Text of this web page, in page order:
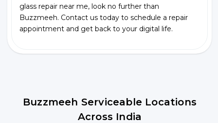
glass repair near me, look no further than
Buzzmeeh. Contact us today to schedule a repair
appointment and get back to your digital life.
Buzzmeeh Serviceable Locations
Across India